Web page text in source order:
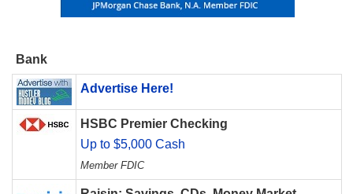
Bank
Advertise Here!
HSBC Premier Checking
Up to $5,000 Cash
Member FDIC